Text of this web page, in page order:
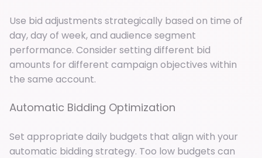
Use bid adjustments strategically based on time of
day, day of week, and audience segment
performance. Consider setting different bid
amounts for different campaign objectives within
the same account.
Automatic Bidding Optimization
Set appropriate daily budgets that align with your
automatic bidding strategy. Too low budgets can